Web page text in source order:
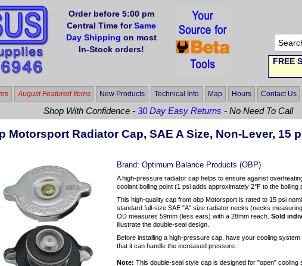
Order before 5:00 pm
Central Time forSame
Day Shipping on most
In-Stock orders!
FREE
August Featured Items New Products Technical Info Map Hours Contact Us
Shop With Confidence -30 Day Easy Returns - No Need To Call
Motorsport Radiator Cap, SAE A Size, Non-Lever, 15
Brand:Optimum Balance Products (OBP)
A high-pressure radiator cap helps to ensure against
coolant boiling point (1 psi adds approximately 2°F to the
This high-quality cap from obp Motorsport is rated to 15 psi
standard full-size SAE "A" size radiator necks (necks
OD measures 59mm (less ears) with a 28mm reach.Sold
illustrate the double-seal design.
Before installing a high-pressure cap, have your cooling
that it can handle the increased pressure.
Note: This double-seal style cap is designed for "open"